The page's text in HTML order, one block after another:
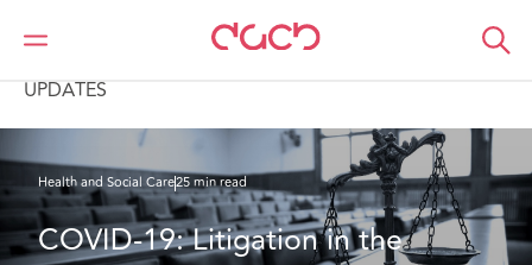
DAC Beachcroft
What we think
UPDATES
Health and Social Care25 min read
COVID-19: Litigation in the